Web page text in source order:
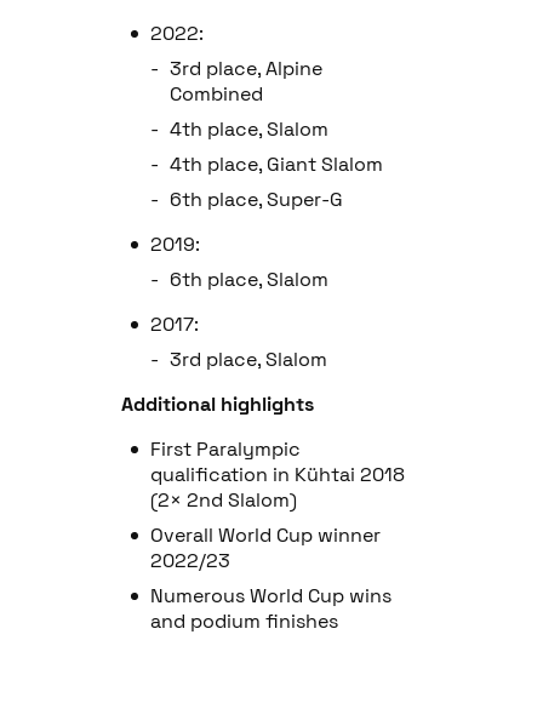
2022:
3rd place, Alpine
Combined
4th place, Slalom
4th place, Giant Slalom
6th place, Super-G
2019:
6th place, Slalom
2017:
3rd place, Slalom
Additional highlights
First Paralympic
qualification in Kühtai 2018
(2× 2nd Slalom)
Overall World Cup winner
2022/23
Numerous World Cup wins
and podium finishes